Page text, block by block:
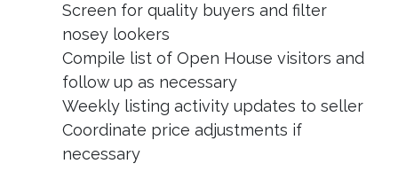
Screen for quality buyers and filter
nosey lookers
Compile list of Open House visitors and
follow up as necessary
Weekly listing activity updates to seller
Coordinate price adjustments if
necessary